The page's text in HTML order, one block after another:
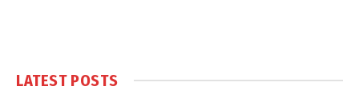
LATEST POSTS